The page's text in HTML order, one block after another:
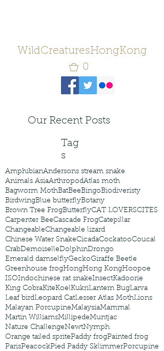
WildCreaturesHongKong
0
Our Recent Posts
Tag
s
AmphibianAndersons stream snake
Animals AsiaArthropodAtlas moth
Bagworm MothBatBeeBingoBiodiveristy
BirdwingBlue butterflyBotany
Brown Tree FrogButterflyCAT LOVERSCITES
Carpenter BeeCascade FrogCatepillar
ChangeableChangeable lizard
Chinese Water SnakeCicadaCockatooCoucal
CrabDemoiselleDolphinDrongo
Emerald damselflyGeckoGiraffe Beetle
Greenhouse frogHongHong KongHoopoe
ISOIndochinese rat snakeInsectKadoorie
King CobraKiteKoelKukriLantern BugLarva
Leaf birdLeopard CatLesser Atlas MothLions
Malayan PorcupineMalaysiaMammal
Martin WilliamsMillipedeMuntjac
Nature ChallengeNewtNymph
Orange tailed spritePaddy frogPainted frog
ParisPeacockPied Paddy SklimmerPorcupine